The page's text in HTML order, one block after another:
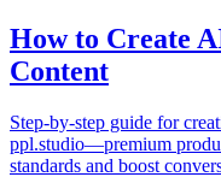
How to Create
Content
Step-by-step guide for
ppl.studio—premium
standards and boost